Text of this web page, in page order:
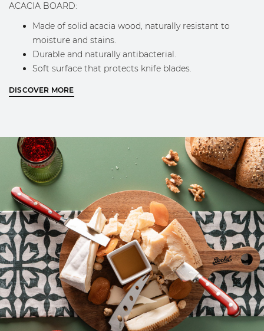
ACACIA BOARD:
Made of solid acacia wood, naturally resistant to
moisture and stains.
Durable and naturally antibacterial.
Soft surface that protects knife blades.
breaking aged cheeses. The ergonomic handle
ensures stability and control even during tougher
cuts.
Knife for semi-hard cheeses:
blade with a forked tip
for a clean cut without crumbling, suitable for a wide
variety of semi hard cheeses.
Spreader Knife for soft cheeses:spatula-shaped
blade designed to easily lift and spread soft and
creamy cheeses.
CLEANING AND MAINTENANCE
BOARD:
Before first use, apply a thin layer of food‑grade
DISCOVER MORE